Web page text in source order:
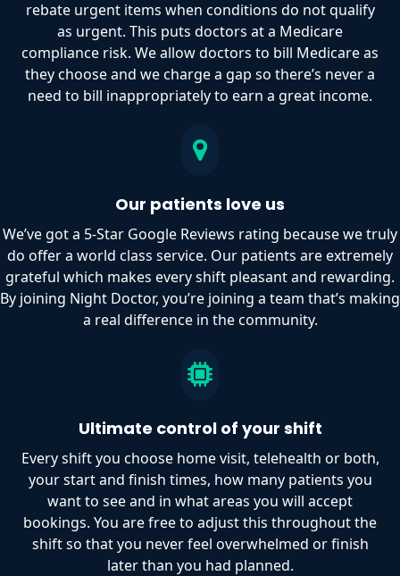
rebate urgent items when conditions do not qualify
as urgent. This puts doctors at a Medicare
compliance risk. We allow doctors to bill Medicare as
they choose and we charge a gap so there’s never a
need to bill inappropriately to earn a great income.
Our patients love us
We’ve got a 5-Star Google Reviews rating because we truly
do offer a world class service. Our patients are extremely
grateful which makes every shift pleasant and rewarding.
By joining Night Doctor, you’re joining a team that’s making
a real difference in the community.
Ultimate control of your shift
Every shift you choose home visit, telehealth or both,
your start and finish times, how many patients you
want to see and in what areas you will accept
bookings. You are free to adjust this throughout the
shift so that you never feel overwhelmed or finish
later than you had planned.